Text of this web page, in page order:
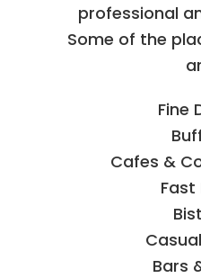
professional
Some of the
Fine
Cafes &
Fast
Bars